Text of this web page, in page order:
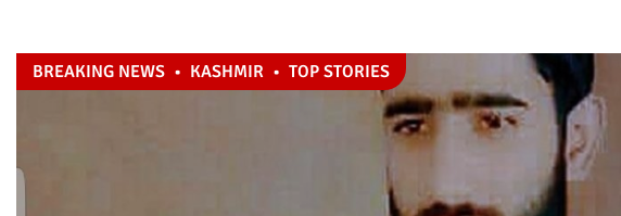
BREAKING NEWS • KASHMIR • TOP STORIES